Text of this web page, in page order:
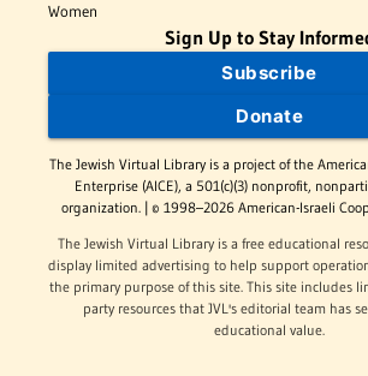
Women
Sign Up to Stay
Subscribe
Donate
The Jewish Virtual Library is a project of the
Enterprise (AICE), a 501(c)(3) nonprofit,
organization. | © 1998–2026 American-Israeli
The Jewish Virtual Library is a free educational
display limited advertising to help support
the primary purpose of this site. This site includes
party resources that JVL's editorial team has
educational value.